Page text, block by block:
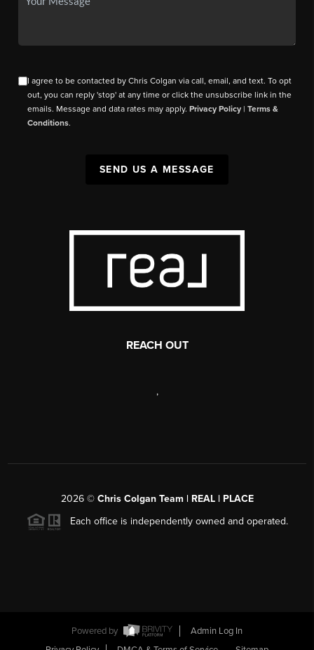
I agree to be contacted by Chris Colgan via call, email, and text. To opt
out, you can reply 'stop' at any time or click the unsubscribe link in the
emails. Message and data rates may apply.Privacy Policy |Terms &
Conditions.
SEND US A MESSAGE
REACH OUT
,
2026© Chris Colgan Team | REAL | PLACE
Each office is independently owned and operated.
Powered by
Admin Log In